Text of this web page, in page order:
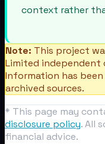
context rather
Note: This project
Limited independent
Information has
archived sources.
* This page may
disclosure policy. All
financial advice.